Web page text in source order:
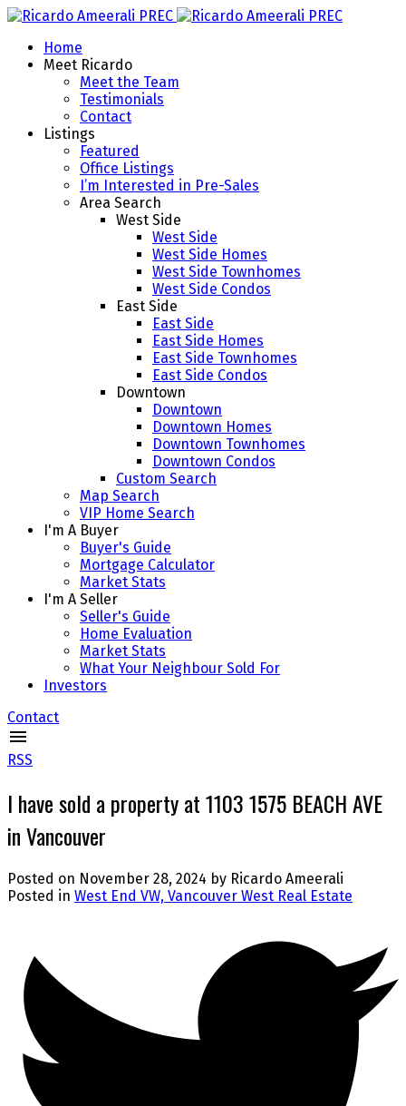
Home
Meet Ricardo
Meet the Team
Testimonials
Contact
Listings
Featured
Office Listings
I’m Interested in Pre-Sales
Area Search
West Side
West Side
West Side Homes
West Side Townhomes
West Side Condos
East Side
East Side
East Side Homes
East Side Townhomes
East Side Condos
Downtown
Downtown
Downtown Homes
Downtown Townhomes
Downtown Condos
Custom Search
Map Search
VIP Home Search
I'm A Buyer
Buyer's Guide
Mortgage Calculator
Market Stats
I'm A Seller
Seller's Guide
Home Evaluation
Market Stats
What Your Neighbour Sold For
Investors
Contact
RSS
I have sold a property at 1103 1575 BEACH AVE
in Vancouver
Posted on November 28, 2024 by Ricardo Ameerali
Posted in West End VW, Vancouver West Real Estate